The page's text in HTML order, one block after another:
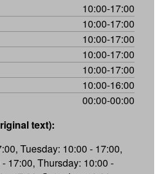
10:00-17:00
10:00-17:00
10:00-17:00
10:00-17:00
10:00-17:00
10:00-16:00
00:00-00:00
text):
Tuesday: 10:00 - 17:00,
17:00, Thursday: 10:00 -